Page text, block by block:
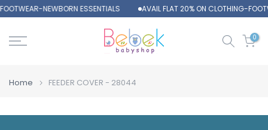
Skip
to
NEWBORN ESSENTIALS AVAIL FLAT 20% ON CLOTHING-
0
Home FEEDER COVER - 28044